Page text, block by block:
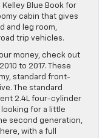
Kelley Blue Book for
cabin that gives
and leg room,
trip vehicles.
money, check out
to 2017. These
standard front-
The standard
2.4L four-cylinder
looking for a little
second generation,
with a full